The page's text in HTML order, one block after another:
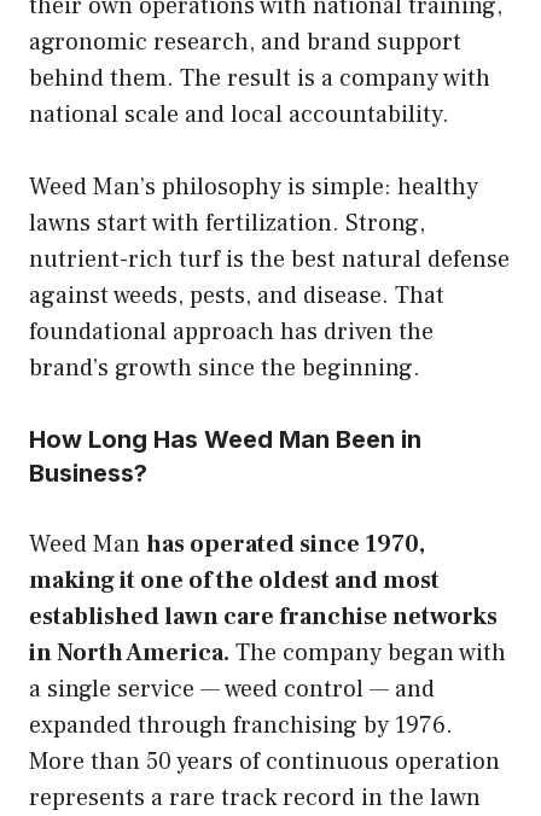
agronomic research, and brand support
behind them. The result is a company with
national scale and local accountability.
Weed Man’s philosophy is simple: healthy
lawns start with fertilization. Strong,
nutrient-rich turf is the best natural defense
against weeds, pests, and disease. That
foundational approach has driven the
brand’s growth since the beginning.
How Long Has Weed Man Been in
Business?
Weed Manhas operated since 1970,
making it one of the oldest and most
established lawn care franchise networks
in North America. The company began with
a single service — weed control — and
expanded through franchising by 1976.
More than 50 years of continuous operation
represents a rare track record in the lawn